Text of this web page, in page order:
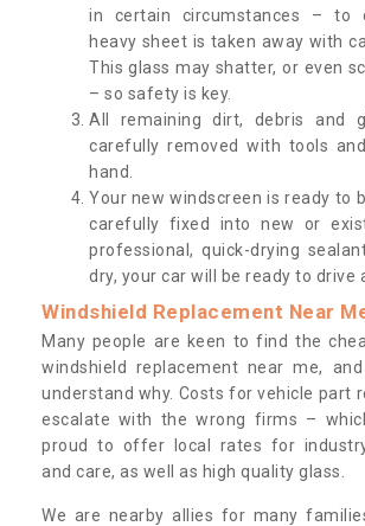
in certain circumstances – to
heavy sheet is taken away with
This glass may shatter, or even
– so safety is key.
All remaining dirt, debris and
carefully removed with tools
hand.
Your new windscreen is ready to
carefully fixed into new or
professional, quick-drying
dry, your car will be ready to drive
Windshield Replacement Near
Many people are keen to find the
windshield replacement near me,
understand why. Costs for vehicle part
escalate with the wrong firms –
proud to offer local rates for
and care, as well as high quality glass.
We are nearby allies for many